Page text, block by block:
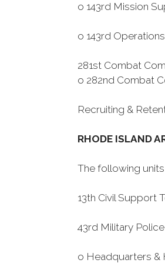
o 143rd Mission
o 143rd
281st Combat
o 282nd Combat
Recruiting &
RHODE ISLAND
The following
13th Civil Support
43rd Military
o Headquarters &